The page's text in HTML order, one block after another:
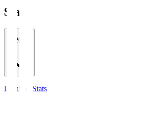
Stats
2026/27
Detailed Stats